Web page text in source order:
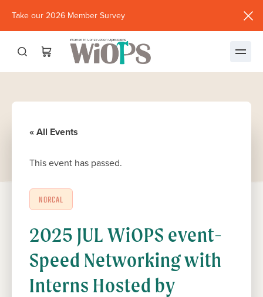
Take our 2026 Member Survey
new
window)
« All Events
This event has passed.
NORCAL
2025 JUL WiOPS event-
Speed Networking with
Interns Hosted by